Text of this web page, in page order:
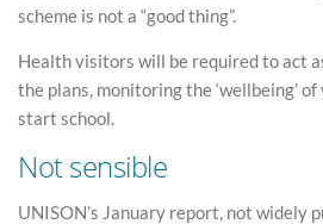
scheme is not a “good thing”.
Health visitors will be required to act
the plans, monitoring the ‘wellbeing’
start school.
Not sensible
UNISON’s January report, not widely